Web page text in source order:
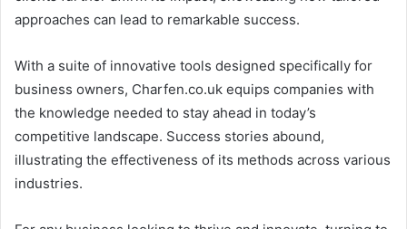
approaches can lead to remarkable success.
With a suite of innovative tools designed specifically for
business owners, Charfen.co.uk equips companies with
the knowledge needed to stay ahead in today’s
competitive landscape. Success stories abound,
illustrating the effectiveness of its methods across various
industries.